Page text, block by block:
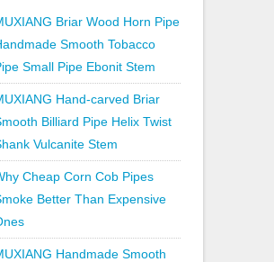
Briar Wood Horn Pipe
Smooth Tobacco
Small Pipe Ebonit Stem
Hand-carved Briar
Billiard Pipe Helix Twist
Vulcanite Stem
Cheap Corn Cob Pipes
Better Than Expensive
Handmade Smooth